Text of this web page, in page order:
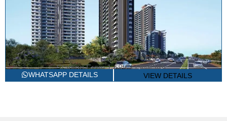
ARTTECH THE STORY HOUSE
Sector 89A, Gurgaon
2/3 BHK LUXURY APARTMENTS
Starting From1.68 Cr Onwards*
WHATSAPP DETAILS VIEW DETAILS